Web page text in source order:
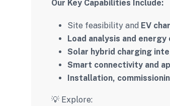
Our Key Capabilities Include:
Site feasibility and EV
Load analysis and
Solar hybrid charging
Smart connectivity and
Installation,
💡 Explore: